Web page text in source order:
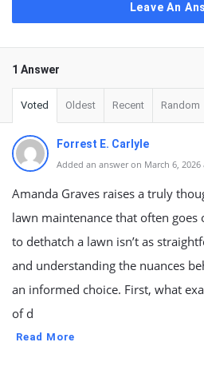
Leave An
1 Answer
Voted Oldest Recent Random
Forrest E. Carlyle
Added an answer on March 6, 2026
Amanda Graves raises a truly
lawn maintenance that often goes
to dethatch a lawn isn’t as
and understanding the nuances
an informed choice. First, what
of d
Read More